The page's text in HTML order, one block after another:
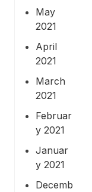
May
2021
April
2021
March
2021
Februar
y 2021
Januar
y 2021
Decemb